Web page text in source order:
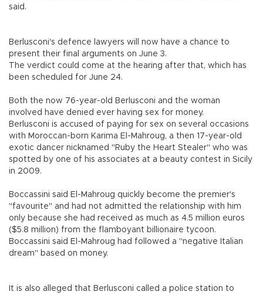
said.
Berlusconi's defence lawyers will now have a chance to
present their final arguments on June 3.
The verdict could come at the hearing after that, which has
been scheduled for June 24.
Both the now 76-year-old Berlusconi and the woman
involved have denied ever having sex for money.
Berlusconi is accused of paying for sex on several occasions
with Moroccan-born Karima El-Mahroug, a then 17-year-old
exotic dancer nicknamed "Ruby the Heart Stealer" who was
spotted by one of his associates at a beauty contest in Sicily
in 2009.
Boccassini said El-Mahroug quickly become the premier's
"favourite" and had not admitted the relationship with him
only because she had received as much as 4.5 million euros
($5.8 million) from the flamboyant billionaire tycoon.
Boccassini said El-Mahroug had followed a "negative Italian
dream" based on money.
It is also alleged that Berlusconi called a police station to